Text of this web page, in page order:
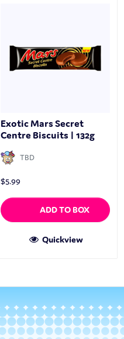
Exotic Mars Secret
Centre Biscuits | 132g
TBD
$5.99
ADD TO BOX
Quickview